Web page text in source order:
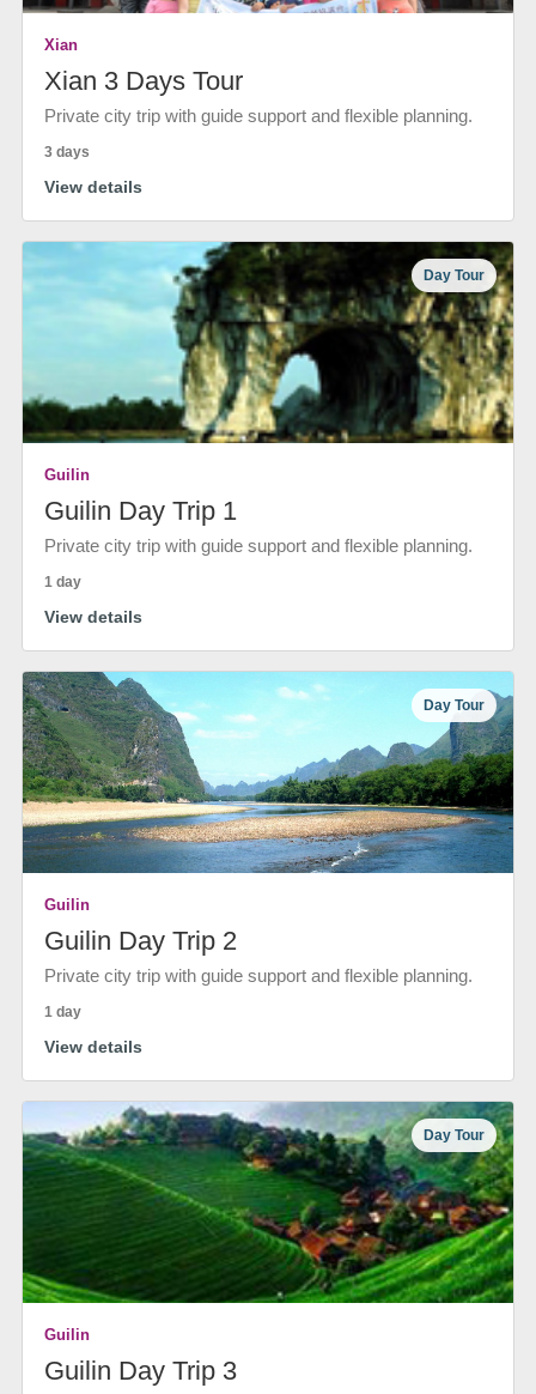
Xian
Xian 3 Days Tour
Private city trip with guide support and flexible planning.
3 days
View details
Day Tour
Guilin
Guilin Day Trip 1
Private city trip with guide support and flexible planning.
1 day
View details
Day Tour
Guilin
Guilin Day Trip 2
Private city trip with guide support and flexible planning.
1 day
View details
Day Tour
Guilin
Guilin Day Trip 3